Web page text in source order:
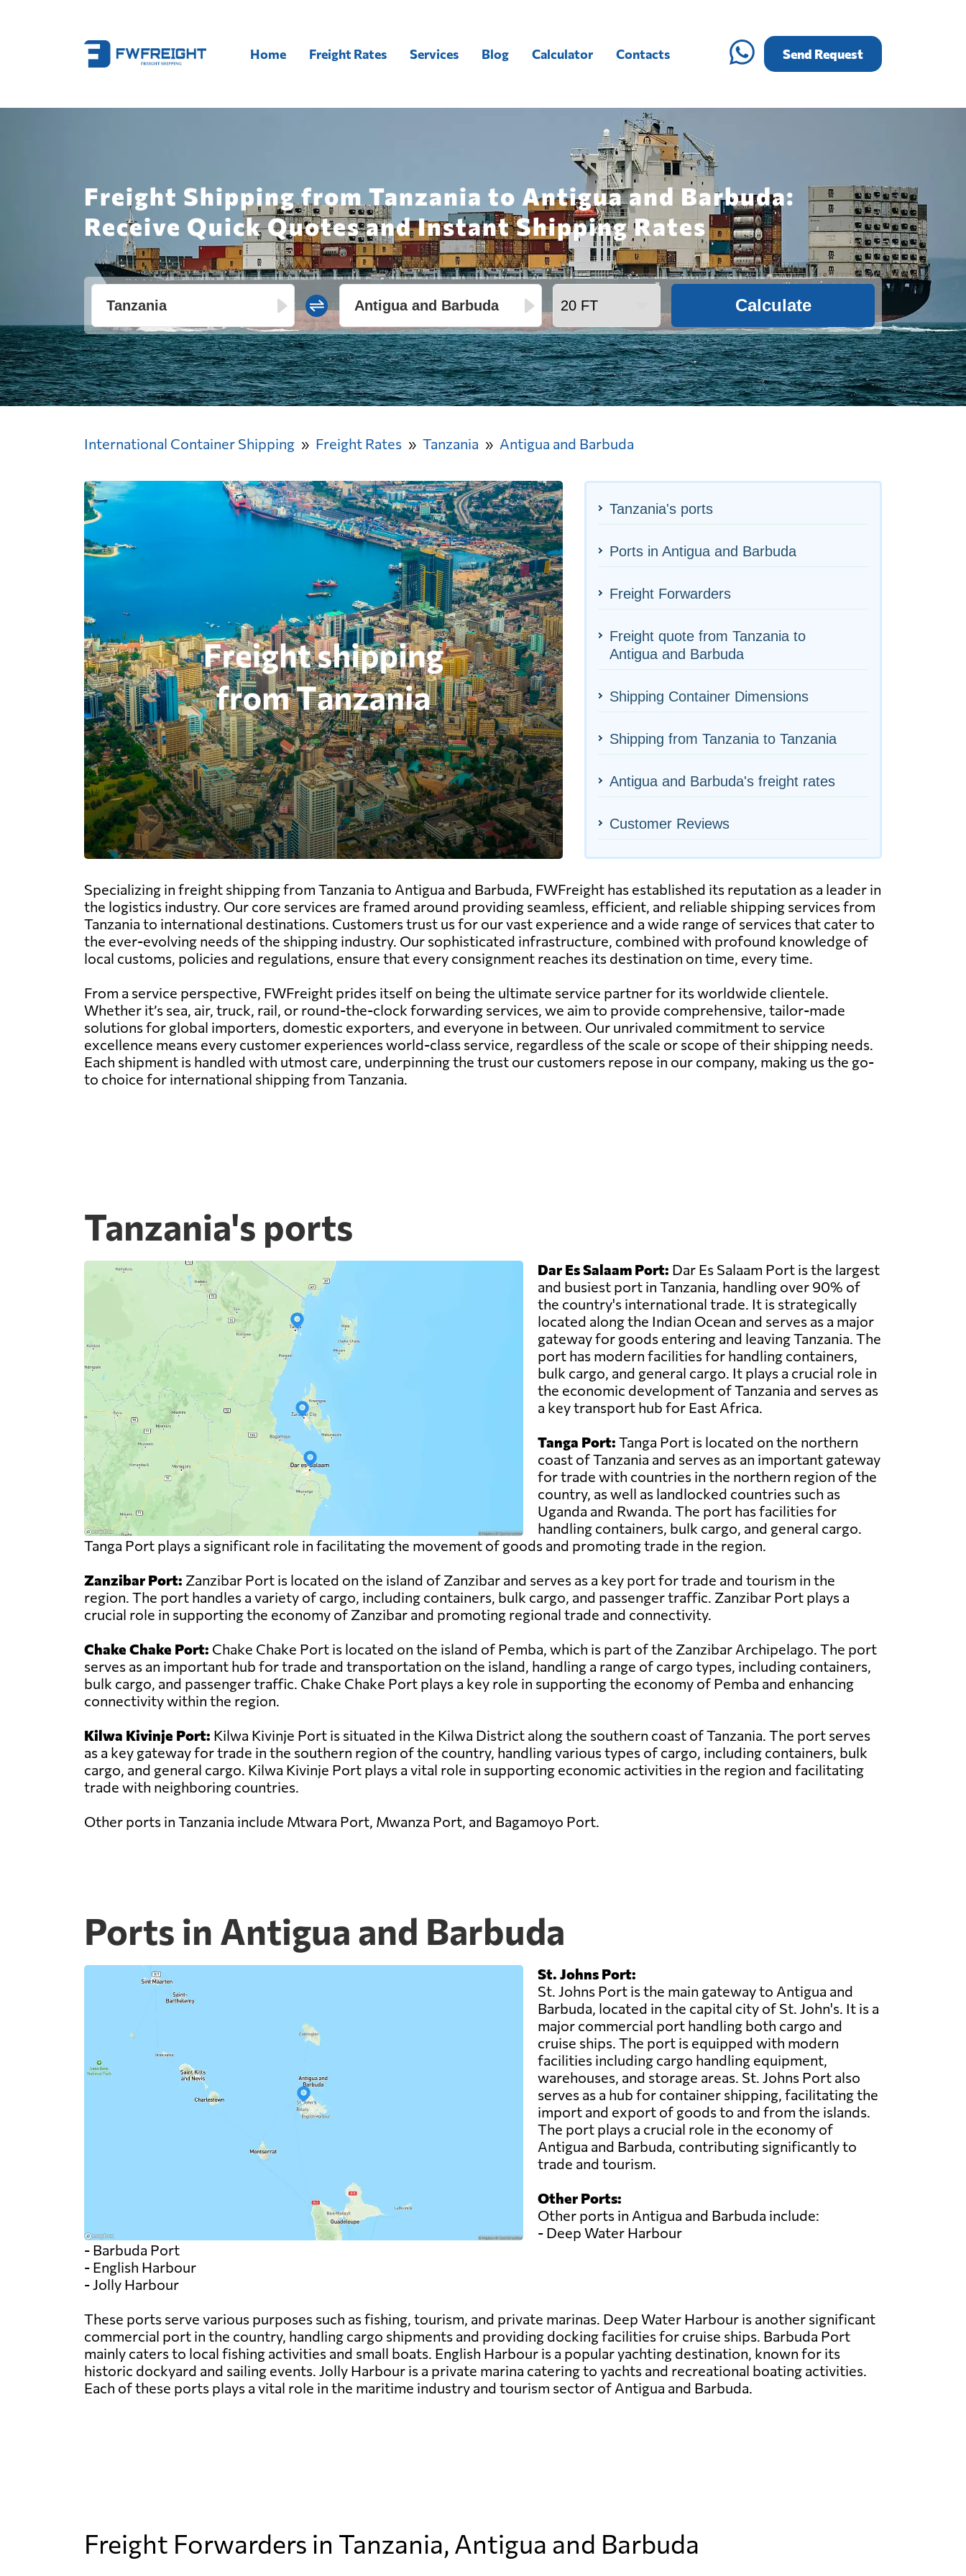
Home Freight Rates Services Blog Calculator Contacts Send Request
Freight Shipping from Tanzania to Antigua and Barbuda:
Receive Quick Quotes and Instant Shipping Rates
Calculate
International Container Shipping Freight Rates Tanzania Antigua and Barbuda
Tanzania's ports
Ports in Antigua and Barbuda
Freight Forwarders
Freight quote from Tanzania to
Antigua and Barbuda
Shipping Container Dimensions
Shipping from Tanzania to Tanzania
Antigua and Barbuda's freight rates
Customer Reviews
Specializing in freight shipping from Tanzania to Antigua and Barbuda, FWFreight has established its reputation as a leader in
the logistics industry. Our core services are framed around providing seamless, efficient, and reliable shipping services from
Tanzania to international destinations. Customers trust us for our vast experience and a wide range of services that cater to
the ever-evolving needs of the shipping industry. Our sophisticated infrastructure, combined with profound knowledge of
local customs, policies and regulations, ensure that every consignment reaches its destination on time, every time.
From a service perspective, FWFreight prides itself on being the ultimate service partner for its worldwide clientele.
Whether it’s sea, air, truck, rail, or round-the-clock forwarding services, we aim to provide comprehensive, tailor-made
solutions for global importers, domestic exporters, and everyone in between. Our unrivaled commitment to service
excellence means every customer experiences world-class service, regardless of the scale or scope of their shipping needs.
Each shipment is handled with utmost care, underpinning the trust our customers repose in our company, making us the go-
to choice for international shipping from Tanzania.
Tanzania's ports
Dar Es Salaam Port: Dar Es Salaam Port is the largest
and busiest port in Tanzania, handling over 90% of
the country's international trade. It is strategically
located along the Indian Ocean and serves as a major
gateway for goods entering and leaving Tanzania. The
port has modern facilities for handling containers,
bulk cargo, and general cargo. It plays a crucial role in
the economic development of Tanzania and serves as
a key transport hub for East Africa.
Tanga Port: Tanga Port is located on the northern
coast of Tanzania and serves as an important gateway
for trade with countries in the northern region of the
country, as well as landlocked countries such as
Uganda and Rwanda. The port has facilities for
handling containers, bulk cargo, and general cargo.
Tanga Port plays a significant role in facilitating the movement of goods and promoting trade in the region.
Zanzibar Port: Zanzibar Port is located on the island of Zanzibar and serves as a key port for trade and tourism in the
region. The port handles a variety of cargo, including containers, bulk cargo, and passenger traffic. Zanzibar Port plays a
crucial role in supporting the economy of Zanzibar and promoting regional trade and connectivity.
Chake Chake Port: Chake Chake Port is located on the island of Pemba, which is part of the Zanzibar Archipelago. The port
serves as an important hub for trade and transportation on the island, handling a range of cargo types, including containers,
bulk cargo, and passenger traffic. Chake Chake Port plays a key role in supporting the economy of Pemba and enhancing
connectivity within the region.
Kilwa Kivinje Port: Kilwa Kivinje Port is situated in the Kilwa District along the southern coast of Tanzania. The port serves
as a key gateway for trade in the southern region of the country, handling various types of cargo, including containers, bulk
cargo, and general cargo. Kilwa Kivinje Port plays a vital role in supporting economic activities in the region and facilitating
trade with neighboring countries.
Other ports in Tanzania include Mtwara Port, Mwanza Port, and Bagamoyo Port.
Ports in Antigua and Barbuda
St. Johns Port:
St. Johns Port is the main gateway to Antigua and
Barbuda, located in the capital city of St. John's. It is a
major commercial port handling both cargo and
cruise ships. The port is equipped with modern
facilities including cargo handling equipment,
warehouses, and storage areas. St. Johns Port also
serves as a hub for container shipping, facilitating the
import and export of goods to and from the islands.
The port plays a crucial role in the economy of
Antigua and Barbuda, contributing significantly to
trade and tourism.
Other Ports:
Other ports in Antigua and Barbuda include:
- Deep Water Harbour
- Barbuda Port
- English Harbour
- Jolly Harbour
These ports serve various purposes such as fishing, tourism, and private marinas. Deep Water Harbour is another significant
commercial port in the country, handling cargo shipments and providing docking facilities for cruise ships. Barbuda Port
mainly caters to local fishing activities and small boats. English Harbour is a popular yachting destination, known for its
historic dockyard and sailing events. Jolly Harbour is a private marina catering to yachts and recreational boating activities.
Each of these ports plays a vital role in the maritime industry and tourism sector of Antigua and Barbuda.
Freight Forwarders in Tanzania, Antigua and Barbuda